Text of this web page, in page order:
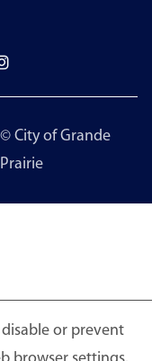
disable or prevent
© City of Grande
Prairie